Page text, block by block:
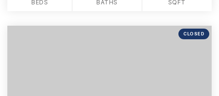
BEDS BATHS SQFT
CLOSED